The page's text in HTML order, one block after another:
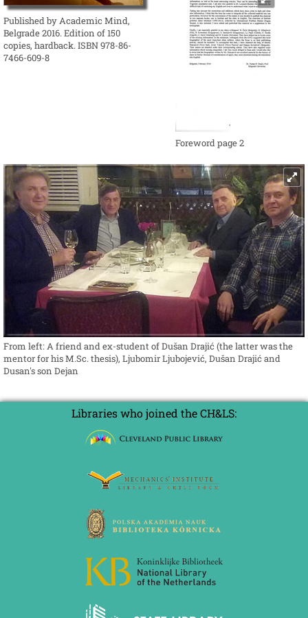
Published by Academic Mind,
Belgrade 2016. Edition of 150
copies, hardback. ISBN 978-86-
7466-609-8
Foreword page 2
From left: A friend and ex-student of Dušan Drajić (the latter was the
mentor for his M.Sc. thesis), Ljubomir Ljubojević, Dušan Drajić and
Dusan's son Dejan
Libraries who joined the CH&LS: